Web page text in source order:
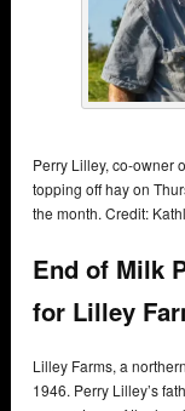
Perry Lilley, co-owner
topping off hay on
the month. Credit:
End of Milk
for Lilley
Lilley Farms, a
1946. Perry Lilley’s